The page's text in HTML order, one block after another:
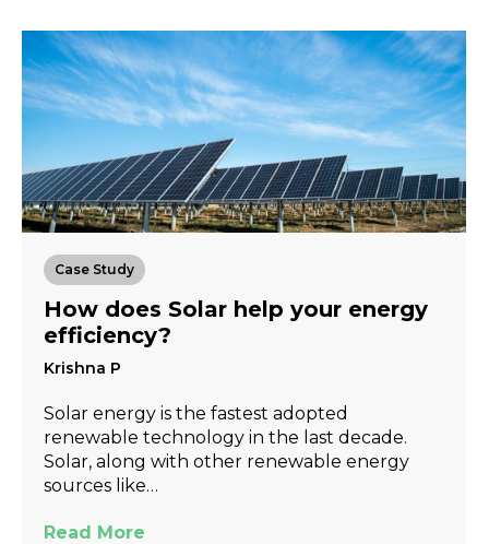
Case Study
How does Solar help your energy
efficiency?
Krishna P
Solar energy is the fastest adopted
renewable technology in the last decade.
Solar, along with other renewable energy
sources like…
Read More